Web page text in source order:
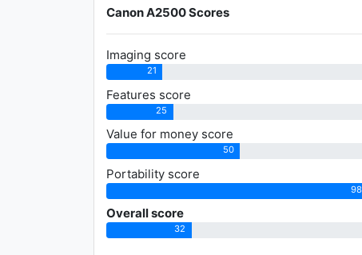
Canon A2500 Scores
Imaging score
21
Features score
25
Value for money score
50
Portability score
98
Overall score
32